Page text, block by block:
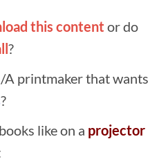
this content or do
?
/A printmaker that wants
?
like on a projector